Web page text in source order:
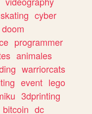
skating cyber
doom
programmer
animales
warriorcats
event lego
3dprinting
bitcoin dc